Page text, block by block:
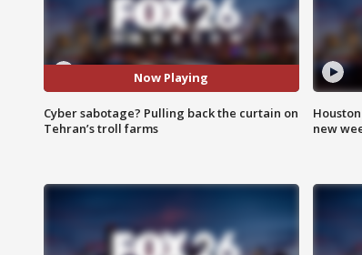
Now Playing
Cyber sabotage? Pulling back the curtain on
Tehran’s troll farms
new